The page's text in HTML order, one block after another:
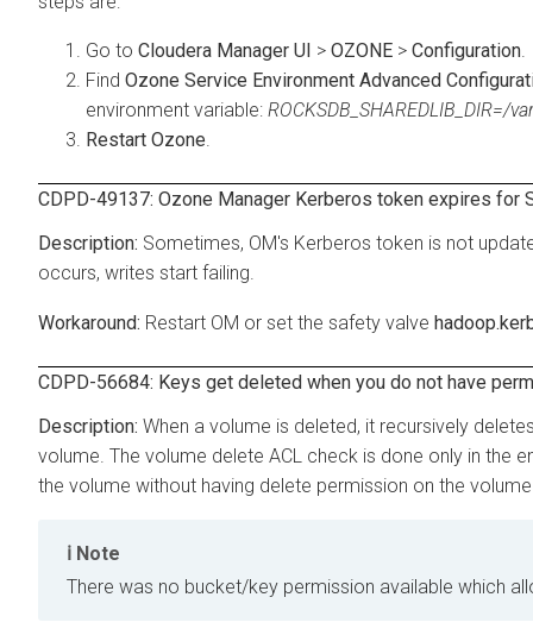
Go to Cloudera Manager UI > OZONE > Configuration.
Find Ozone Service Environment Advanced
environment variable: ROCKSDB_SHAREDLIB_DIR=/
Restart Ozone.
CDPD-49137: Ozone Manager Kerberos token expires for
Sometimes, OM's Kerberos token is not
occurs, writes start failing.
Restart OM or set the safety valve
CDPD-56684: Keys get deleted when you do not have
When a volume is deleted, it recursively
volume. The volume delete ACL check is done only in the
the volume without having delete permission on the
Note
There was no bucket/key permission available which